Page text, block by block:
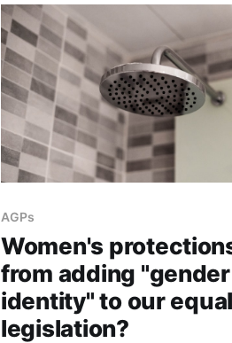
priorities."
AGPs
Women's
from adding "gender
identity" to our
legislation?